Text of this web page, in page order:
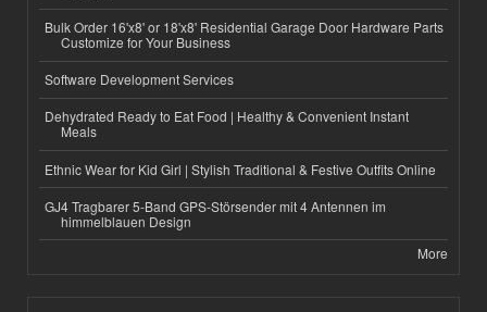
Bulk Order 16'x8' or 18'x8' Residential Garage Door Hardware Parts
Customize for Your Business
Software Development Services
Dehydrated Ready to Eat Food | Healthy & Convenient Instant
Meals
Ethnic Wear for Kid Girl | Stylish Traditional & Festive Outfits Online
GJ4 Tragbarer 5-Band GPS-Störsender mit 4 Antennen im
himmelblauen Design
More